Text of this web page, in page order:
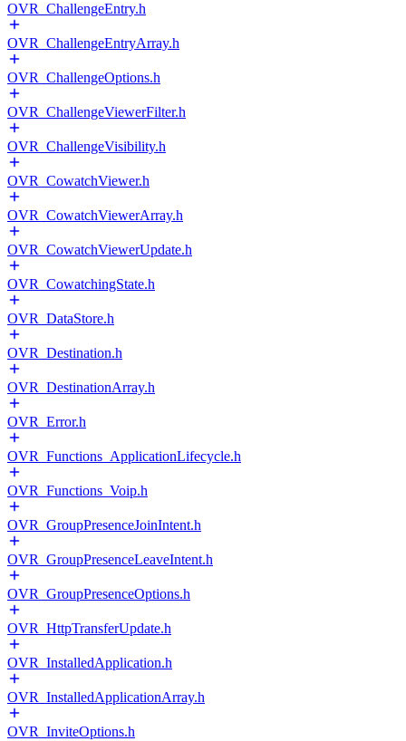
OVR_ChallengeEntry.h
OVR_ChallengeEntryArray.h
OVR_ChallengeOptions.h
OVR_ChallengeViewerFilter.h
OVR_ChallengeVisibility.h
OVR_CowatchViewer.h
OVR_CowatchViewerArray.h
OVR_CowatchViewerUpdate.h
OVR_CowatchingState.h
OVR_DataStore.h
OVR_Destination.h
OVR_DestinationArray.h
OVR_Error.h
OVR_Functions_ApplicationLifecycle.h
OVR_Functions_Voip.h
OVR_GroupPresenceJoinIntent.h
OVR_GroupPresenceLeaveIntent.h
OVR_GroupPresenceOptions.h
OVR_HttpTransferUpdate.h
OVR_InstalledApplication.h
OVR_InstalledApplicationArray.h
OVR_InviteOptions.h